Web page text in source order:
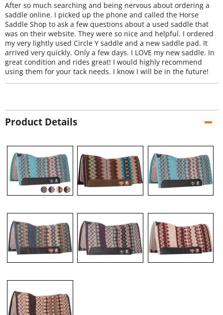
After so much searching and being nervous about ordering a
saddle online. I picked up the phone and called the Horse
Saddle Shop to ask a few questions about a used saddle that
was on their website. They were so nice and helpful. I ordered
my very lightly used Circle Y saddle and a new saddle pad. It
arrived very quickly. Only a few days. I LOVE my new saddle. In
great condition and rides great! I would highly recommend
using them for your tack needs. I know I will be in the future!
Product Details